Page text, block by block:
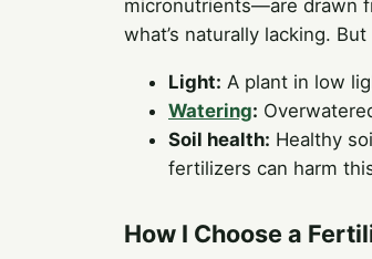
micronutrients—are drawn
what’s naturally lacking.
Light: A plant in low
Watering:
Soil health: Healthy
fertilizers can harm
How I Choose a